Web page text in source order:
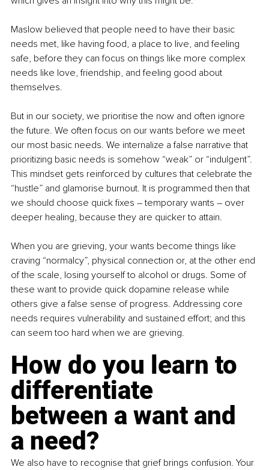
Maslow believed that people need to have their basic
needs met, like having food, a place to live, and feeling
safe, before they can focus on things like more complex
needs like love, friendship, and feeling good about
themselves.
But in our society, we prioritise the now and often ignore
the future. We often focus on our wants before we meet
our most basic needs. We internalize a false narrative that
prioritizing basic needs is somehow “weak” or “indulgent”.
This mindset gets reinforced by cultures that celebrate the
“hustle” and glamorise burnout. It is programmed then that
we should choose quick fixes – temporary wants – over
deeper healing, because they are quicker to attain.
When you are grieving, your wants become things like
craving “normalcy”, physical connection or, at the other end
of the scale, losing yourself to alcohol or drugs. Some of
these want to provide quick dopamine release while
others give a false sense of progress. Addressing core
needs requires vulnerability and sustained effort; and this
can seem too hard when we are grieving.
How do you learn to
differentiate
between a want and
a need?
We also have to recognise that grief brings confusion. Your